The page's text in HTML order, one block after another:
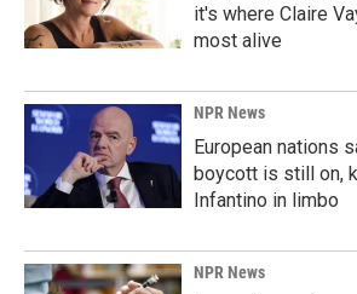
it's where Claire
most alive
NPR News
European nations
boycott is still on,
Infantino in limbo
NPR News